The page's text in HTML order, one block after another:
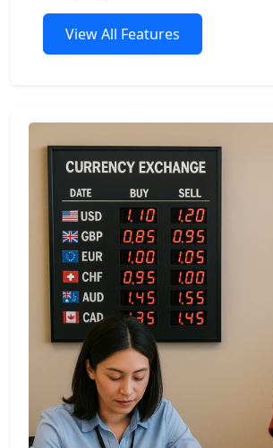
View All Features